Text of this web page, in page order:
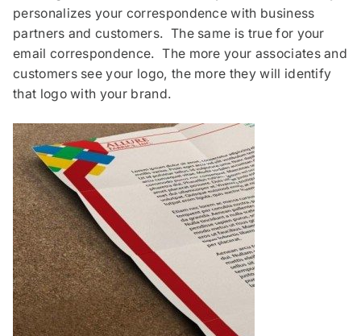
personalizes your correspondence with business
partners and customers. The same is true for your
email correspondence. The more your associates and
customers see your logo, the more they will identify
that logo with your brand.